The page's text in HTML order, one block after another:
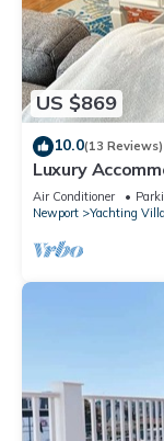
US $869
10.0(13 Reviews)
Luxury
Air Conditioner
Newport
Yachting